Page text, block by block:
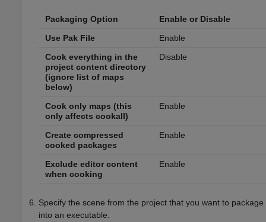
Packaging Option
Enable or Disable
Use Pak File
Enable
Cook everything in the
project content directory
(ignore list of maps
below)
Disable
Cook only maps (this
only affects cookall)
Enable
Create compressed
cooked packages
Enable
Exclude editor content
when cooking
Enable
Specify the scene from the project that you want to package
into an executable.